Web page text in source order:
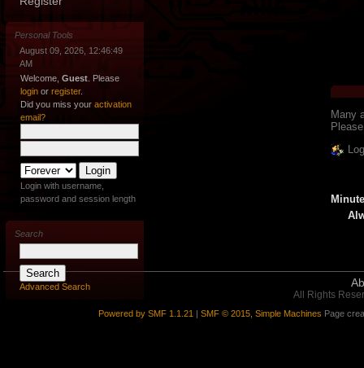
Many
Personal Tools
August 09, 2026, 12:46:49
AM
Welcome, Guest . Please
login or register.
Did you miss your activation
email?
Login with username,
password and session length
Search
Advanced Search
All Rights
Powered by SMF 1.1.21 | SMF © 2015, Simple Machines Page